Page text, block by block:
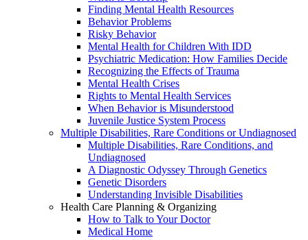
Finding Mental Health Resources
Behavior Problems
Risky Behavior
Mental Health for Children With IDD
Psychiatric Medication: How Families Decide
Recognizing the Effects of Trauma
Mental Health Crises
Rights to Mental Health Services
When Behavior is Misunderstood
Juvenile Justice System Process
Multiple Disabilities, Rare Conditions or Undiagnosed
Multiple Disabilities, Rare Conditions, and
Undiagnosed
A Diagnostic Odyssey Through Genetics
Genetic Disorders
Understanding Invisible Disabilities
Health Care Planning & Organizing
How to Talk to Your Doctor
Medical Home